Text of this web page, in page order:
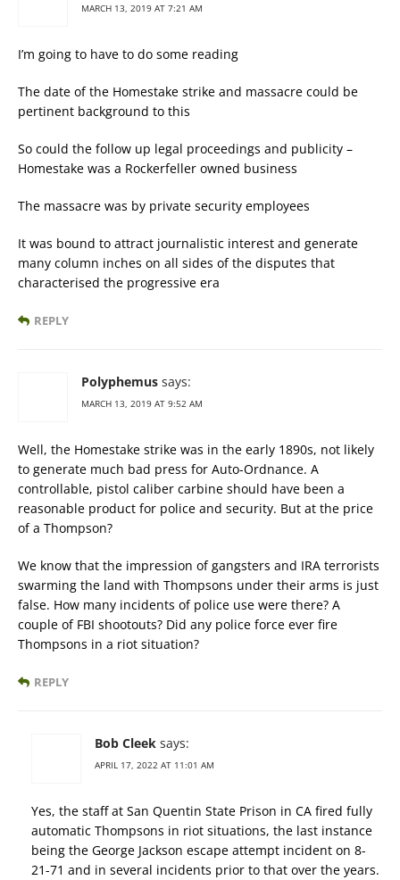
MARCH 13, 2019 AT 7:21 AM
I’m going to have to do some reading
The date of the Homestake strike and massacre could be
pertinent background to this
So could the follow up legal proceedings and publicity –
Homestake was a Rockerfeller owned business
The massacre was by private security employees
It was bound to attract journalistic interest and generate
many column inches on all sides of the disputes that
characterised the progressive era
REPLY
Polyphemus says:
MARCH 13, 2019 AT 9:52 AM
Well, the Homestake strike was in the early 1890s, not likely
to generate much bad press for Auto-Ordnance. A
controllable, pistol caliber carbine should have been a
reasonable product for police and security. But at the price
of a Thompson?
We know that the impression of gangsters and IRA terrorists
swarming the land with Thompsons under their arms is just
false. How many incidents of police use were there? A
couple of FBI shootouts? Did any police force ever fire
Thompsons in a riot situation?
REPLY
Bob Cleek says:
APRIL 17, 2022 AT 11:01 AM
Yes, the staff at San Quentin State Prison in CA fired fully
automatic Thompsons in riot situations, the last instance
being the George Jackson escape attempt incident on 8-
21-71 and in several incidents prior to that over the years.